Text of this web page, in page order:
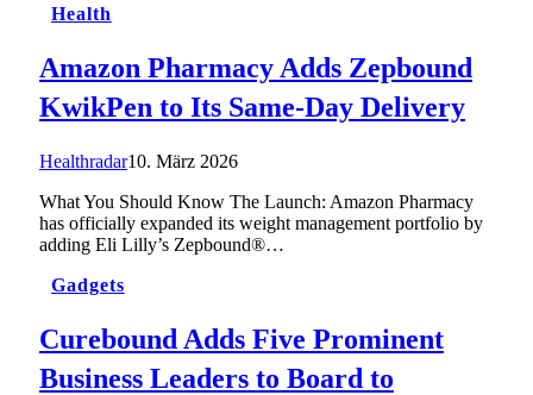
Health
Amazon Pharmacy Adds Zepbound
KwikPen to Its Same-Day Delivery
Healthradar10. März 2026
What You Should Know The Launch: Amazon Pharmacy
has officially expanded its weight management portfolio by
adding Eli Lilly’s Zepbound®…
Gadgets
Curebound Adds Five Prominent
Business Leaders to Board to